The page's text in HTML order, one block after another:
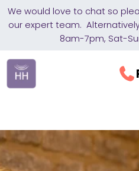
We would love to chat so
our expert team.
8am-7pm, Sat-